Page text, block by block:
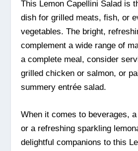
This Lemon Capellini Salad is
dish for grilled meats, fish, or
vegetables. The bright,
complement a wide range of
a complete meal, consider
grilled chicken or salmon, or
summery entrée salad.
When it comes to beverages,
or a refreshing sparkling
delightful companions to this